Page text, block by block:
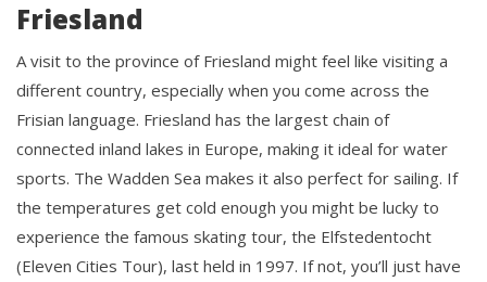
Friesland
A visit to the province of Friesland might feel like visiting a
different country, especially when you come across the
Frisian language. Friesland has the largest chain of
connected inland lakes in Europe, making it ideal for water
sports. The Wadden Sea makes it also perfect for sailing. If
the temperatures get cold enough you might be lucky to
experience the famous skating tour, the Elfstedentocht
(Eleven Cities Tour), last held in 1997. If not, you’ll just have